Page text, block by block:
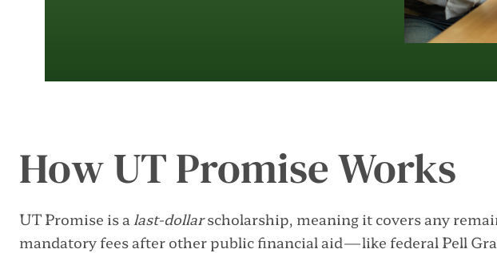
How UT Promise Works
UT Promise is a last-dollarscholarship, meaning it covers any
mandatory fees after other public financial aid—like federal Pell